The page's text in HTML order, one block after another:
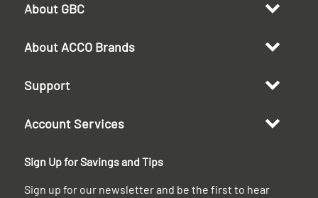
About GBC
About ACCO Brands
Support
Account Services
Sign Up for Savings and Tips
Sign up for our newsletter and be the first to hear